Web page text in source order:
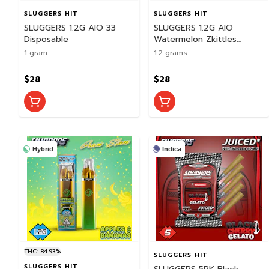
SLUGGERS HIT
SLUGGERS 1.2G AIO 33
Disposable
1 gram
$28
SLUGGERS HIT
SLUGGERS 1.2G AIO
Watermelon Zkittles
Disposable
1.2 grams
$28
Hybrid
THC: 84.93%
SLUGGERS HIT
Indica
SLUGGERS HIT